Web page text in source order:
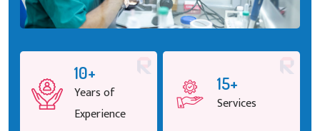
10+
Years of
Experience
15+
Services